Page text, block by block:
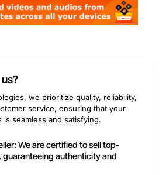
we prioritize quality, reliability,
service, ensuring that your
seamless and satisfying.
We are certified to sell top-
authenticity and